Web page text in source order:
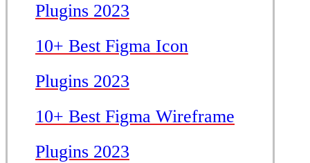
Plugins 2023
10+ Best Figma Icon
Plugins 2023
10+ Best Figma Wireframe
Plugins 2023